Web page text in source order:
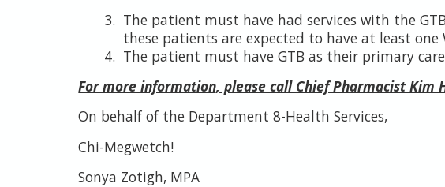
The patient must have had services with the
these patients are expected to have at least one
The patient must have GTB as their primary
For more information, please call Chief Pharmacist Kim
On behalf of the Department 8-Health Services,
Chi-Megwetch!
Sonya Zotigh, MPA